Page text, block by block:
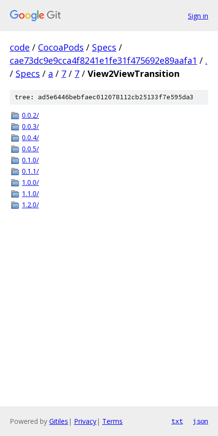
Sign in
code / CocoaPods / Specs /
cae73dc9e9cca4f8241e1fe31f475692e89aafa1 / .
/ Specs / a / 7 / 7 / View2ViewTransition
tree: ad5e6446bebfaec012078112cb25133f7e595da3
0.0.2/
0.0.3/
0.0.4/
0.0.5/
0.1.0/
0.1.1/
1.0.0/
1.1.0/
1.2.0/
Powered by Gitiles | Privacy| Terms txt json